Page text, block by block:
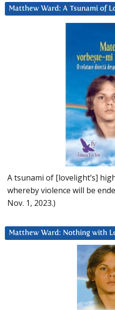
Matthew Ward: A Tsunami of
A tsunami of [lovelight’s]
whereby violence will be
Nov. 1, 2023.)
Matthew Ward: Nothing with